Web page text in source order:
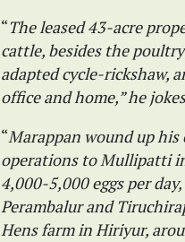
“The leased 43-acre
cattle, besides the
adapted cycle-rickshaw,
office and home,” he
“Marappan wound up
operations to Mullipatti
4,000-5,000 eggs per
Perambalur and
Hens farm in Hiriyur,